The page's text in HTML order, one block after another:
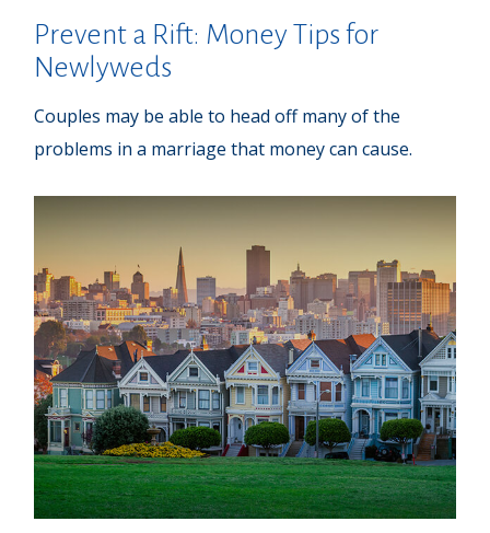
Prevent a Rift: Money Tips for
Newlyweds
Couples may be able to head off many of the
problems in a marriage that money can cause.